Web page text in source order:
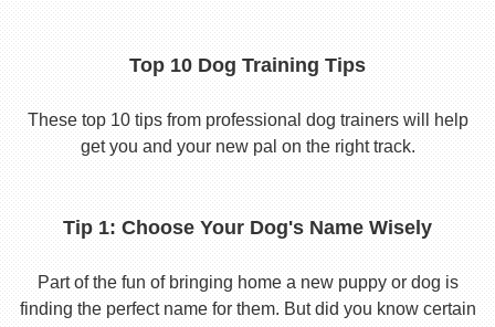
Top 10 Dog Training Tips
These top 10 tips from professional dog trainers will help
get you and your new pal on the right track.
Tip 1: Choose Your Dog's Name Wisely
Part of the fun of bringing home a new puppy or dog is
finding the perfect name for them. But did you know certain